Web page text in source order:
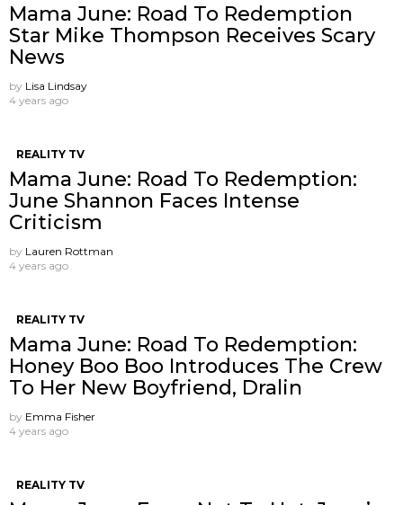
Mama June: Road To Redemption
Star Mike Thompson Receives Scary
News
by Lisa Lindsay
4 years ago
REALITY TV
Mama June: Road To Redemption:
June Shannon Faces Intense
Criticism
by Lauren Rottman
4 years ago
REALITY TV
Mama June: Road To Redemption:
Honey Boo Boo Introduces The Crew
To Her New Boyfriend, Dralin
by Emma Fisher
4 years ago
REALITY TV